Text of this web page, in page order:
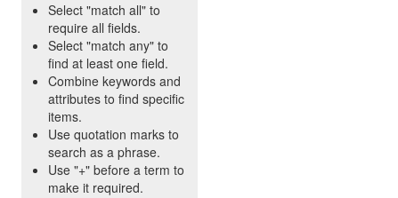
Select "match all" to
require all fields.
Select "match any" to
find at least one field.
Combine keywords and
attributes to find specific
items.
Use quotation marks to
search as a phrase.
Use "+" before a term to
make it required.